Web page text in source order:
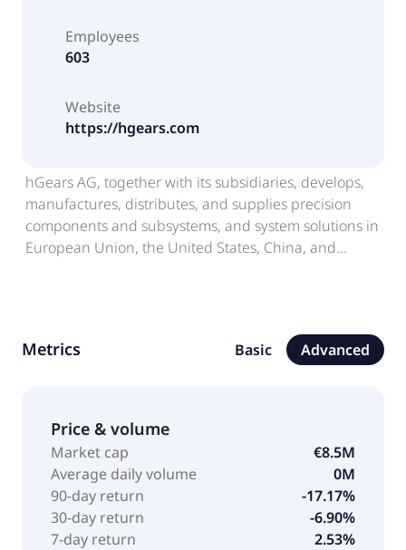
Employees
603
Website
https://hgears.com
hGears AG, together with its subsidiaries, develops,
manufactures, distributes, and supplies precision
components and subsystems, and system solutions in
European Union, the United States, China, and
used primarily in combustion-free electric or battery-
powered applications. Its products are used in areas,
hGears AG was founded in 1958 and is
headquartered in Schramberg, Germany.
Metrics Basic Advanced
Price & volume
Market cap
€8.5M
Average daily volume
0M
90-day return
-17.17%
30-day return
-6.90%
7-day return
2.53%